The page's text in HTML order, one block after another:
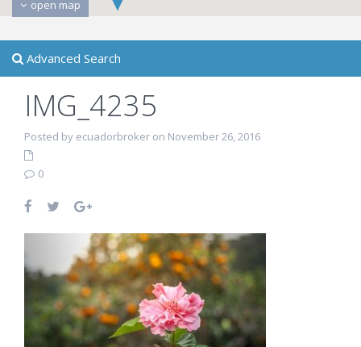
open map
Advanced Search
IMG_4235
Posted by ecuadorbroker on November 26, 2016
0